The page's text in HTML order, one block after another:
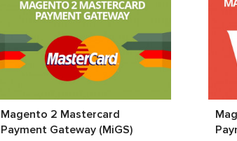
Magento 2 Mastercard
Payment Gateway (MiGS)